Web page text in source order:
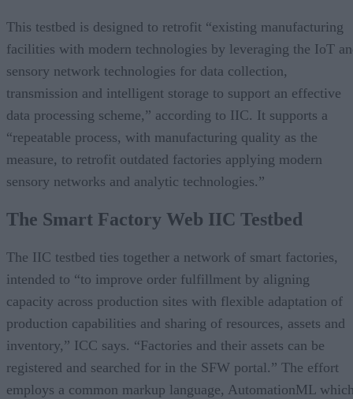
This testbed is designed to retrofit “existing manufacturing
facilities with modern technologies by leveraging the IoT
sensory network technologies for data collection,
transmission and intelligent storage to support an effective
data processing scheme,” according to IIC. It supports a
“repeatable process, with manufacturing quality as the
measure, to retrofit outdated factories applying modern
sensory networks and analytic technologies.”
The Smart Factory Web IIC Testbed
The IIC testbed ties together a network of smart factories,
intended to “to improve order fulfillment by aligning
capacity across production sites with flexible adaptation of
production capabilities and sharing of resources, assets and
inventory,” ICC says. “Factories and their assets can be
registered and searched for in the SFW portal.” The effort
employs a common markup language, AutomationML